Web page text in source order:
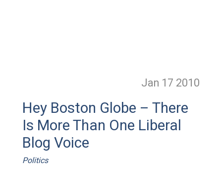
Jan 17 2010
Hey Boston Globe – There
Is More Than One Liberal
Blog Voice
Politics